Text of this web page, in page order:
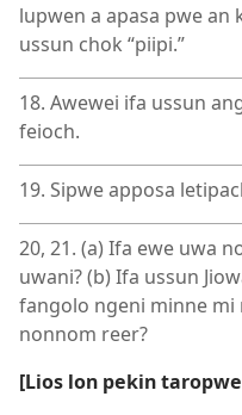
lupwen a apasa pwe
ussun chok “piipi.”
18. Awewei ifa ussun
feioch.
19. Sipwe apposa
20, 21. (a) Ifa ewe uwa
uwani? (b) Ifa ussun
fangolo ngeni minne
nonnom reer?
[Lios lon pekin